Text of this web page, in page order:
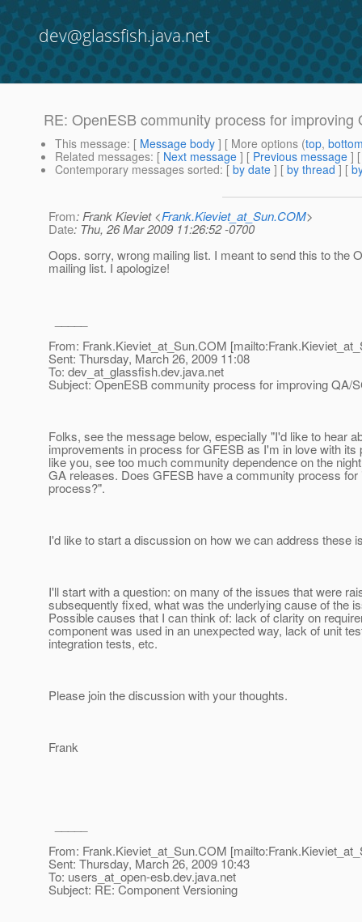
dev@glassfish.java.net
RE: OpenESB community process for improving
This message: [ Message body ] [ More options (top,
Related messages: [ Next message ] [ Previous message ]
Contemporary messages sorted: [ by date ] [ by thread ] [
From: Frank Kieviet <Frank.Kieviet_at_Sun.COM>
Date: Thu, 26 Mar 2009 11:26:52 -0700
Oops. sorry, wrong mailing list. I meant to send this to the
mailing list. I apologize!
From: Frank.Kieviet_at_Sun.COM
Sent: Thursday, March 26, 2009 11:08
To: dev_at_glassfish.dev.java.net
Subject: OpenESB community process for improving QA/
Folks, see the message below, especially "I'd like to hear
improvements in process for GFESB as I'm in love with its
like you, see too much community dependence on the
GA releases. Does GFESB have a community process
process?".
I'd like to start a discussion on how we can address these
I'll start with a question: on many of the issues that were
subsequently fixed, what was the underlying cause of the
Possible causes that I can think of: lack of clarity on
component was used in an unexpected way, lack of unit
integration tests, etc.
Please join the discussion with your thoughts.
Frank
From: Frank.Kieviet_at_Sun.COM
Sent: Thursday, March 26, 2009 10:43
To: users_at_open-esb.dev.java.net
Subject: RE: Component Versioning